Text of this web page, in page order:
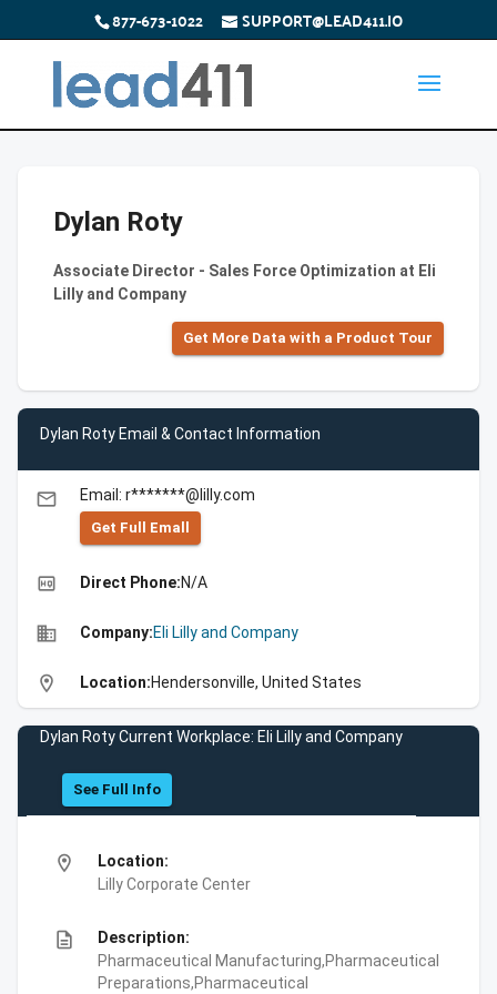
877-673-1022 SUPPORT@LEAD411.IO
Dylan Roty
Associate Director - Sales Force Optimization at Eli
Lilly and Company
Get More Data with a Product Tour
Dylan Roty Email & Contact Information
email Email: r*******@lilly.com
Get Full Emall
high_quality Direct Phone:N/A
business Company:Eli Lilly and Company
location_on Location:Hendersonville, United States
Dylan Roty Current Workplace: Eli Lilly and Company
See Full Info
location_on
Location:
Lilly Corporate Center
description
Description:
Pharmaceutical Manufacturing,Pharmaceutical
Preparations,Pharmaceutical